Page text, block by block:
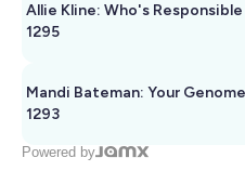
Allie Kline: Who's Responsible
1295
Mandi Bateman: Your
1293
Powered by